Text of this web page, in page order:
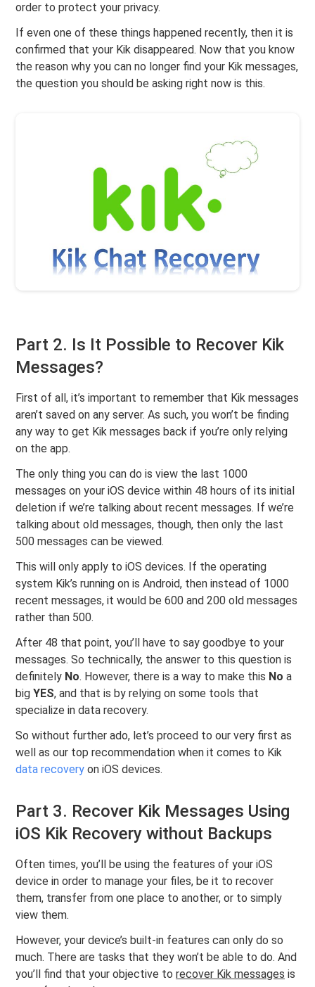
order to protect your privacy.
If even one of these things happened recently, then it is
confirmed that your Kik disappeared. Now that you know
the reason why you can no longer find your Kik messages,
the question you should be asking right now is this.
Part 2. Is It Possible to Recover Kik
Messages?
First of all, it’s important to remember that Kik messages
aren’t saved on any server. As such, you won’t be finding
any way to get Kik messages back if you’re only relying
on the app.
The only thing you can do is view the last 1000
messages on your iOS device within 48 hours of its initial
deletion if we’re talking about recent messages. If we’re
talking about old messages, though, then only the last
500 messages can be viewed.
This will only apply to iOS devices. If the operating
system Kik’s running on is Android, then instead of 1000
recent messages, it would be 600 and 200 old messages
rather than 500.
After 48 that point, you’ll have to say goodbye to your
messages. So technically, the answer to this question is
definitely No. However, there is a way to make this Noa
bigYES, and that is by relying on some tools that
specialize in data recovery.
So without further ado, let’s proceed to our very first as
well as our top recommendation when it comes to Kik
data recovery on iOS devices.
Part 3. Recover Kik Messages Using
iOS Kik Recovery without Backups
Often times, you’ll be using the features of your iOS
device in order to manage your files, be it to recover
them, transfer from one place to another, or to simply
view them.
However, your device’s built-in features can only do so
much. There are tasks that they won’t be able to do. And
you’ll find that your objective torecover Kik messages is